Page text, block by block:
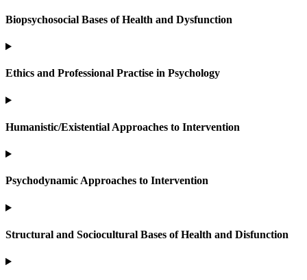
Biopsychosocial Bases of Health and Dysfunction
Ethics and Professional Practise in Psychology
Humanistic/Existential Approaches to Intervention
Psychodynamic Approaches to Intervention
Structural and Sociocultural Bases of Health and Disfunction